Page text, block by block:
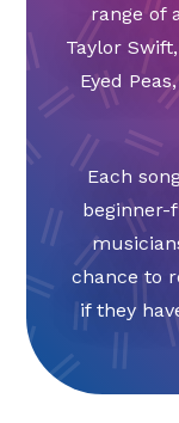
range of
Taylor
Eyed
Each
beginner-
chance to
if they